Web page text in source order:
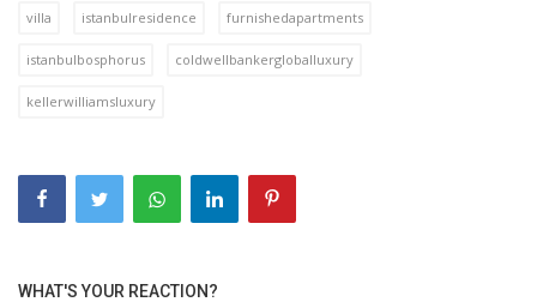
villa istanbulresidence furnishedapartments
istanbulbosphorus coldwellbankergloballuxury
kellerwilliamsluxury
WHAT'S YOUR REACTION?